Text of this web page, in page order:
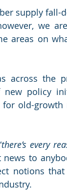
supply fall-
we
areas on
across the
new policy
old-growth
there’s every
news to
notions